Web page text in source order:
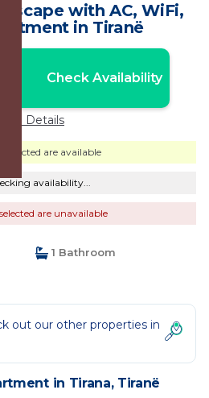
with AC, WiFi,
in Tiranë
Check Availability
Price Details
selected are available
availability...
are unavailable
1 Bathroom
out our other properties in
in Tirana, Tiranë